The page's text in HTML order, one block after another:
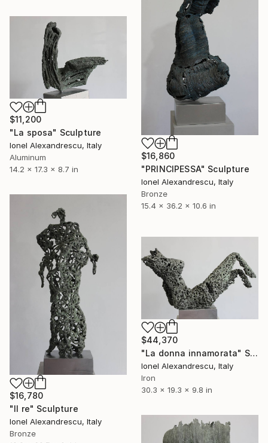
$16,860
"PRINCIPESSA" Sculpture
Ionel Alexandrescu, Italy
Bronze
15.4 x 36.2 x 10.6 in
$11,200
"La sposa" Sculpture
Ionel Alexandrescu, Italy
Aluminum
14.2 x 17.3 x 8.7 in
$16,780
"Il re" Sculpture
Ionel Alexandrescu, Italy
Bronze
$44,370
"La donna innamorata" Sculpture
Ionel Alexandrescu, Italy
Iron
30.3 x 19.3 x 9.8 in